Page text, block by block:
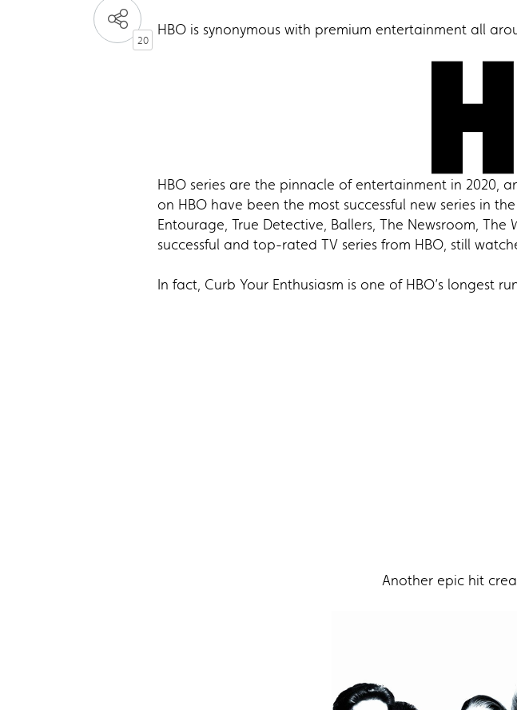
20
HBO is synonymous with premium entertainment all
HBO series are the pinnacle of entertainment in 2020,
on HBO have been the most successful new series in
Entourage, True Detective, Ballers, The Newsroom,
successful and top-rated TV series from HBO, still
In fact, Curb Your Enthusiasm is one of HBO’s longest
Another epic hit